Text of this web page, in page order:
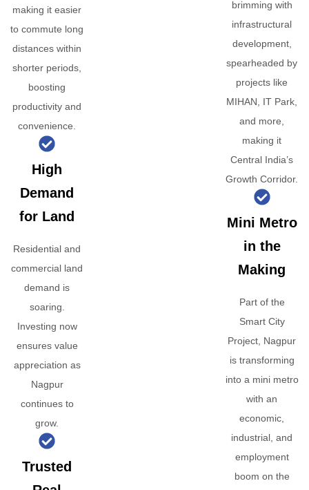
making it easier
to commute long
distances within
shorter periods,
boosting
productivity and
convenience.
High
Demand
for Land
Residential and
commercial land
demand is
soaring.
Investing now
ensures value
appreciation as
Nagpur
continues to
grow.
Trusted
brimming with
infrastructural
development,
spearheaded by
projects like
MIHAN, IT Park,
and more,
making it
Central India’s
Growth Corridor.
Mini Metro
in the
Making
Part of the
Smart City
Project, Nagpur
is transforming
into a mini metro
with an
economic,
industrial, and
employment
boom on the